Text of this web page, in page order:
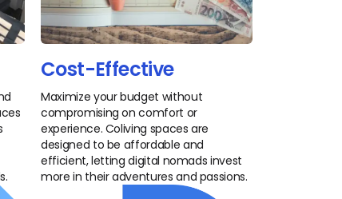
Cost-Effective
Maximize your budget without
compromising on comfort or
experience. Coliving spaces are
designed to be affordable and
efficient, letting digital nomads invest
more in their adventures and passions.